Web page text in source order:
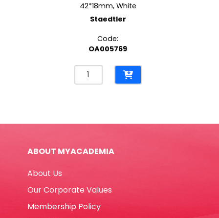
42*18mm, White
Staedtler
Code:
OA005769
Eraser
Rasoplast
Staedtler
ABOUT MYACADEMIA
About Us
Our Corporate Values
Membership Policy